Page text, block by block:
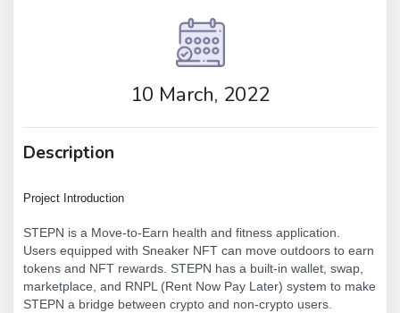
10 March, 2022
Description
Project Introduction
STEPN is a Move-to-Earn health and fitness application.
Users equipped with Sneaker NFT can move outdoors to earn
tokens and NFT rewards. STEPN has a built-in wallet, swap,
marketplace, and RNPL (Rent Now Pay Later) system to make
STEPN a bridge between crypto and non-crypto users.